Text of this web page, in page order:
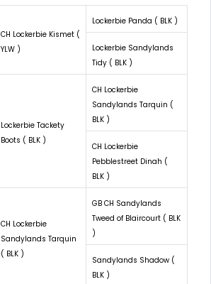
CH Lockerbie Kismet (
YLW )
Lockerbie Panda ( BLK )
Lockerbie Sandylands
Tidy ( BLK )
Lockerbie Tackety
Boots ( BLK )
CH Lockerbie
Sandylands Tarquin (
BLK )
CH Lockerbie
Pebblestreet Dinah (
BLK )
CH Lockerbie
Sandylands Tarquin
( BLK )
GB CH Sandylands
Tweed of Blaircourt ( BLK
)
Sandylands Shadow (
BLK )